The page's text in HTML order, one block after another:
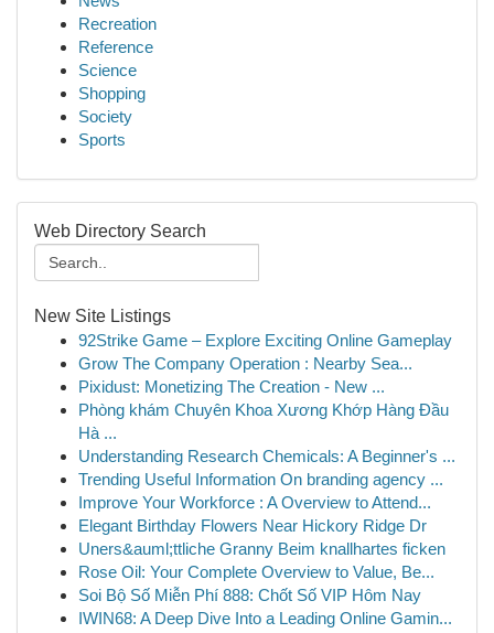
Recreation
Reference
Science
Shopping
Society
Sports
Web Directory Search
New Site Listings
92Strike Game – Explore Exciting Online Gameplay
Grow The Company Operation : Nearby Sea...
Pixidust: Monetizing The Creation - New ...
Phòng khám Chuyên Khoa Xương Khớp Hàng Đầu
Hà ...
Understanding Research Chemicals: A Beginner's ...
Trending Useful Information On branding agency ...
Improve Your Workforce : A Overview to Attend...
Elegant Birthday Flowers Near Hickory Ridge Dr
Uners&auml;ttliche Granny Beim knallhartes ficken
Rose Oil: Your Complete Overview to Value, Be...
Soi Bộ Số Miễn Phí 888: Chốt Số VIP Hôm Nay
IWIN68: A Deep Dive Into a Leading Online Gamin...